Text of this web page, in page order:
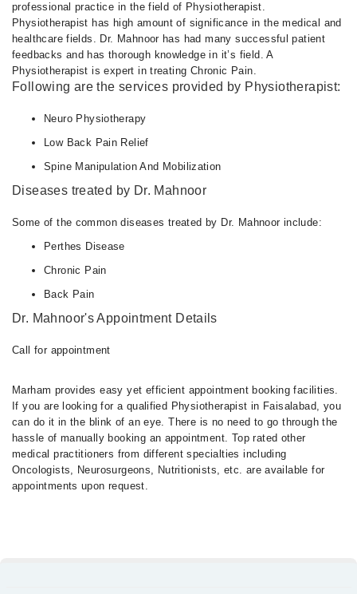
professional practice in the field of Physiotherapist.
Physiotherapist has high amount of significance in the medical and
healthcare fields. Dr. Mahnoor has had many successful patient
feedbacks and has thorough knowledge in it’s field. A
Physiotherapist is expert in treating Chronic Pain.
Following are the services provided by Physiotherapist:
Neuro Physiotherapy
Low Back Pain Relief
Spine Manipulation And Mobilization
Diseases treated by Dr. Mahnoor
Some of the common diseases treated by Dr. Mahnoor include:
Perthes Disease
Chronic Pain
Back Pain
Dr. Mahnoor's Appointment Details
Call for appointment
Marham provides easy yet efficient appointment booking facilities.
If you are looking for a qualified Physiotherapist in Faisalabad, you
can do it in the blink of an eye. There is no need to go through the
hassle of manually booking an appointment. Top rated other
medical practitioners from different specialties including
Oncologists, Neurosurgeons, Nutritionists, etc. are available for
appointments upon request.